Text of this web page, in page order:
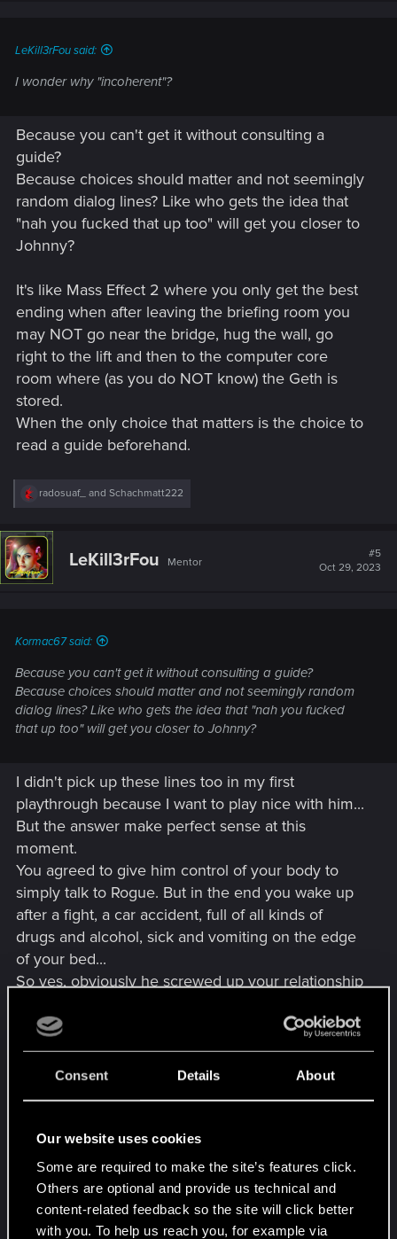
Consent Details About
Our website uses cookies
Some are required to make the site’s features click.
Others are optional and provide us technical and
content-related feedback so the site will click better
with you. To help us reach you, for example via
LeKill3rFou said:
I wonder why "incoherent"?
Because you can't get it without consulting a
guide?
Because choices should matter and not seemingly
random dialog lines? Like who gets the idea that
"nah you fucked that up too" will get you closer to
Johnny?
It's like Mass Effect 2 where you only get the best
ending when after leaving the briefing room you
may NOT go near the bridge, hug the wall, go
right to the lift and then to the computer core
room where (as you do NOT know) the Geth is
stored.
When the only choice that matters is the choice to
read a guide beforehand.
R
c
t
i
o
radosuaf_ and Schachmatt222
LeKill3rFou Mentor
#5
Oct 29, 2023
Kormac67 said:
Because you can't get it without consulting a guide?
Because choices should matter and not seemingly random
dialog lines? Like who gets the idea that "nah you fucked
that up too" will get you closer to Johnny?
I didn't pick up these lines too in my first
playthrough because I want to play nice with him...
But the answer make perfect sense at this
moment.
You agreed to give him control of your body to
simply talk to Rogue. But in the end you wake up
after a fight, a car accident, full of all kinds of
drugs and alcohol, sick and vomiting on the edge
of your bed...
So yes, obviously he screwed up your relationship
hear it to change his mind, and not "cool, Johnny
everything was great".
Edit : Beside, I don't know on which platform the
OP is, but on PC, I think you can edit your save
file to be able to complete "Don't Fear The
Reaper".